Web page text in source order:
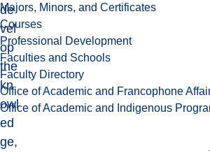
Majors, Minors, and Certificates
Courses
Professional Development
Faculties and Schools
Faculty Directory
Office of Academic and Francophone
Office of Academic and Indigenous
de
vel
op
the
kn
owl
ed
ge,